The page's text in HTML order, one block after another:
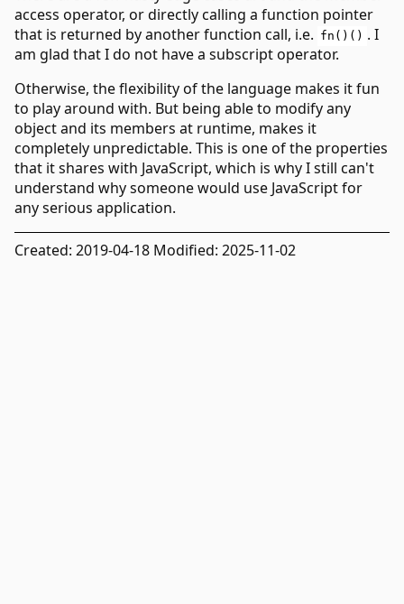
access operator, or directly calling a function pointer
that is returned by another function call, i.e. fn()() . I
am glad that I do not have a subscript operator.
Otherwise, the flexibility of the language makes it fun
to play around with. But being able to modify any
object and its members at runtime, makes it
completely unpredictable. This is one of the properties
that it shares with JavaScript, which is why I still can't
understand why someone would use JavaScript for
any serious application.
Created: 2019-04-18 Modified: 2025-11-02